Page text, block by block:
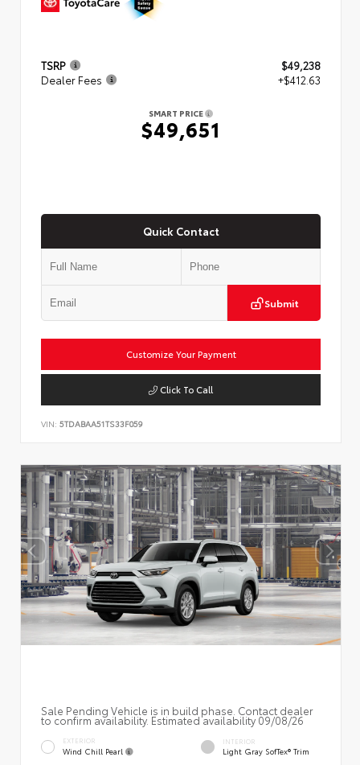
TSRP
$49,238
Dealer Fees
+$412.63
SMART PRICE
$49,651
Quick Contact
Submit
Customize Your Payment
Click To Call
VIN: 5TDABAA51TS33F059
Sale Pending Vehicle is in build phase. Contact dealer
to confirm availability. Estimated availability 09/08/26
EXTERIOR
Wind Chill Pearl
INTERIOR
Light Gray SofTex® Trim